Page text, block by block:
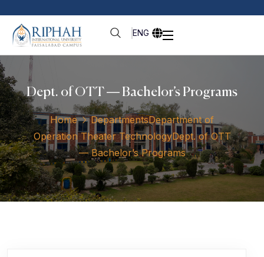
ENG
Dept. of OTT — Bachelor’s Programs
Home DepartmentsDepartment of
Operation Theater TechnologyDept. of OTT
— Bachelor’s Programs